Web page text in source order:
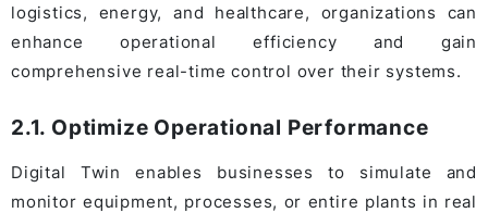
logistics, energy, and healthcare, organizations can
enhance operational efficiency and gain
comprehensive real-time control over their systems.
2.1. Optimize Operational Performance
Digital Twin enables businesses to simulate and
monitor equipment, processes, or entire plants in real